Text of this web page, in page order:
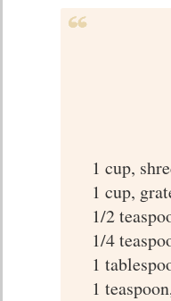
1 cup,
1 cup,
1/2
1/4
1
1